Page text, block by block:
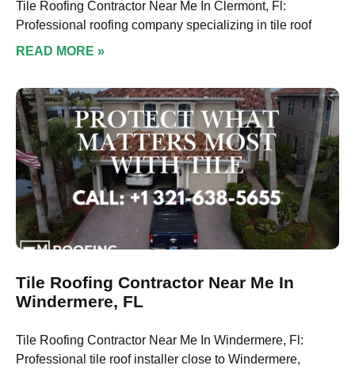
Tile Roofing Contractor Near Me In Clermont, Fl:
Professional roofing company specializing in tile roof
READ MORE »
Tile Roofing Contractor Near Me In
Windermere, FL
Tile Roofing Contractor Near Me In Windermere, Fl:
Professional tile roof installer close to Windermere,